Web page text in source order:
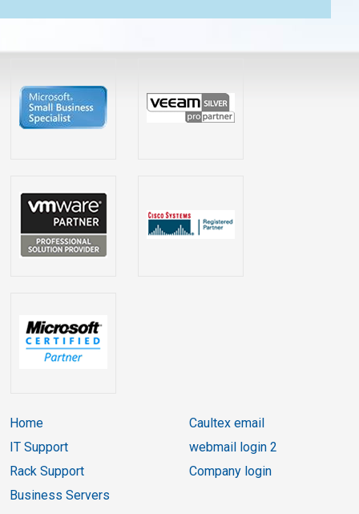
Home
IT Support
Rack Support
Business Servers
Caultex email
webmail login 2
Company login